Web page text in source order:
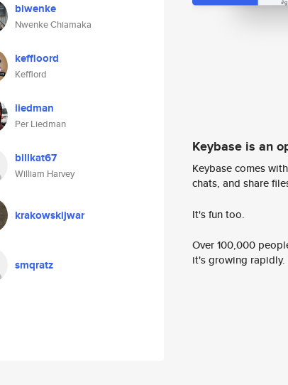
biwenke
Nwenke Chiamaka
keffloord
Kefflord
liedman
Per Liedman
billkat67
William Harvey
krakowskijwar
smqratz
Keybase is an
Keybase comes
chats, and share
It's fun too.
Over 100,000
it's growing rapidly.